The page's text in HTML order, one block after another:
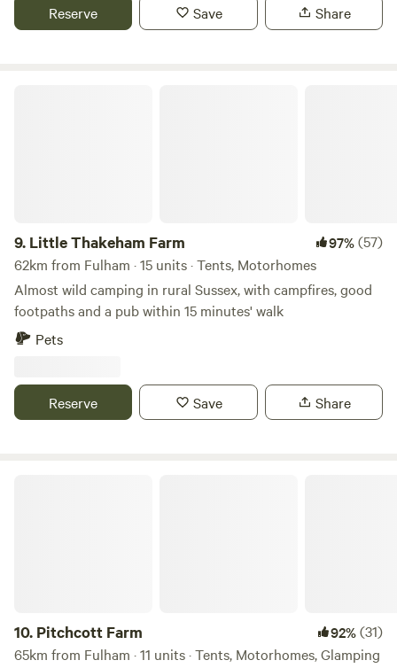
Reserve Save Share
9. Little Thakeham Farm 97%(57)
62km from Fulham · 15 units · Tents, Motorhomes
Almost wild camping in rural Sussex, with campfires, good
footpaths and a pub within 15 minutes' walk
Pets
Reserve Save Share
10. Pitchcott Farm 92%(31)
65km from Fulham · 11 units · Tents, Motorhomes, Glamping